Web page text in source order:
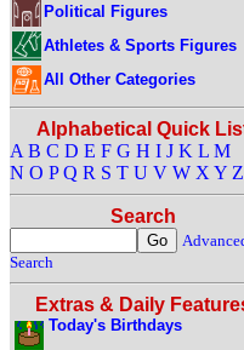
Political Figures
Athletes & Sports Figures
All Other Categories
Alphabetical Quick
A B C D E F G H I J K L M
N O P Q R S T U V W X Y Z
Search
Search
Extras & Daily
Today's Birthdays